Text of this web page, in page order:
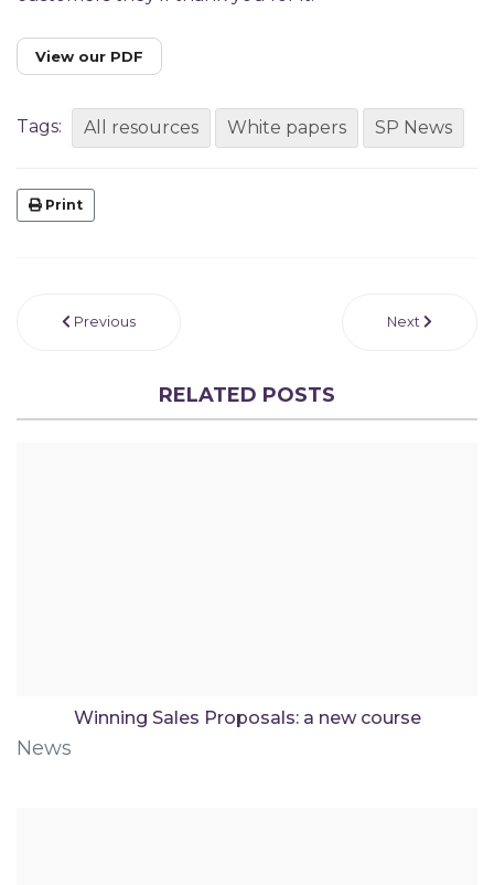
View our PDF
Tags: All resources White papers SP News
Print
Previous Next
RELATED POSTS
Winning Sales Proposals: a new course
News